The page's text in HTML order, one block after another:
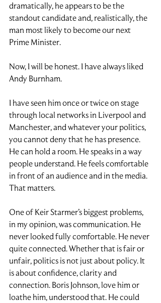
dramatically, he appears to be the
standout candidate and, realistically, the
man most likely to become our next
Prime Minister.
Now, I will be honest. I have always liked
Andy Burnham.
I have seen him once or twice on stage
through local networks in Liverpool and
Manchester, and whatever your politics,
you cannot deny that he has presence.
He can hold a room. He speaks in a way
people understand. He feels comfortable
in front of an audience and in the media.
That matters.
One of Keir Starmer’s biggest problems,
in my opinion, was communication. He
never looked fully comfortable. He never
quite connected. Whether that is fair or
unfair, politics is not just about policy. It
is about confidence, clarity and
connection. Boris Johnson, love him or
loathe him, understood that. He could